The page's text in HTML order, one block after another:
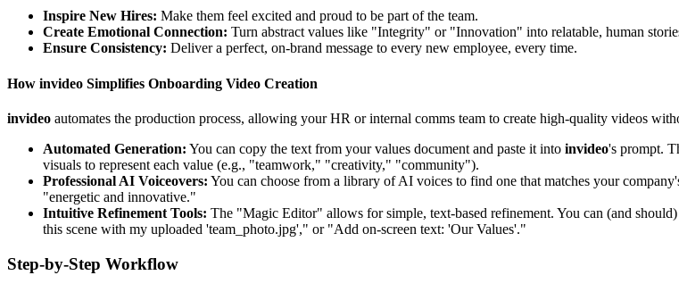
Inspire New Hires: Make them feel excited and proud to be part of the team.
Create Emotional Connection: Turn abstract values like "Integrity" or "Innovation" into relatable, human
Ensure Consistency: Deliver a perfect, on-brand message to every new employee, every time.
How invideo Simplifies Onboarding Video Creation
invideo automates the production process, allowing your HR or internal comms team to create high-quality videos
Automated Generation: You can copy the text from your values document and paste it into invideo's prompt.
visuals to represent each value (e.g., "teamwork," "creativity," "community").
Professional AI Voiceovers: You can choose from a library of AI voices to find one that matches your
"energetic and innovative."
Intuitive Refinement Tools: The "Magic Editor" allows for simple, text-based refinement. You can (and
this scene with my uploaded 'team_photo.jpg'," or "Add on-screen text: 'Our Values'."
Step-by-Step Workflow